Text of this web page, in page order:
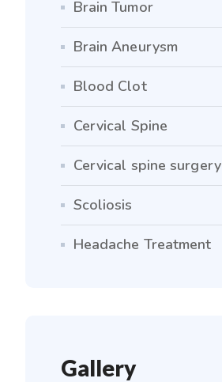
Brain Tumor
Brain Aneurysm
Blood Clot
Cervical Spine
Cervical spine surgery
Scoliosis
Headache Treatment
Gallery